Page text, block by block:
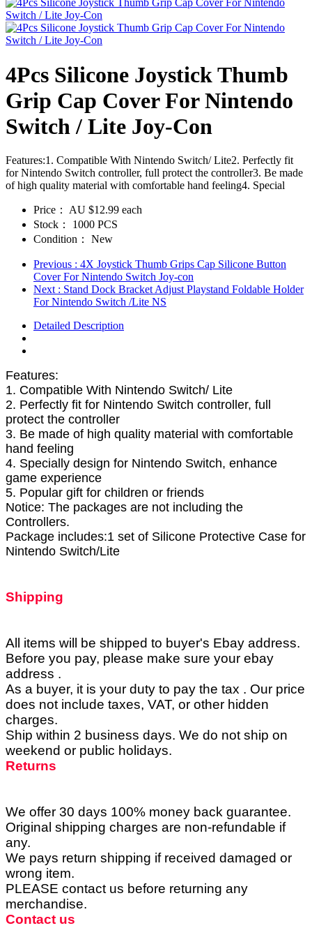
4Pcs Silicone Joystick Thumb
Grip Cap Cover For Nintendo
Switch / Lite Joy-Con
Features:1. Compatible With Nintendo Switch/ Lite2. Perfectly fit
for Nintendo Switch controller, full protect the controller3. Be made
of high quality material with comfortable hand feeling4. Special
Price：
AU $12.99 each
Stock：
1000 PCS
Condition：
New
Previous : 4X Joystick Thumb Grips Cap Silicone Button
Cover For Nintendo Switch Joy-con
Next : Stand Dock Bracket Adjust Playstand Foldable Holder
For Nintendo Switch /Lite NS
Detailed Description
Features:
1. Compatible With Nintendo Switch/ Lite
2. Perfectly fit for Nintendo Switch controller, full
protect the controller
3. Be made of high quality material with comfortable
hand feeling
4. Specially design for Nintendo Switch, enhance
game experience
5. Popular gift for children or friends
Notice: The packages are not including the
Controllers.
Package includes:1 set of Silicone Protective Case for
Nintendo Switch/Lite
Shipping
All items will be shipped to buyer's Ebay address.
Before you pay, please make sure your ebay
address .
As a buyer, it is your duty to pay the tax . Our price
does not include taxes, VAT, or other hidden
charges.
Ship within 2 business days. We do not ship on
weekend or public holidays.
Returns
We offer 30 days 100% money back guarantee.
Original shipping charges are non-refundable if
any.
We pays return shipping if received damaged or
wrong item.
PLEASE contact us before returning any
merchandise.
Contact us